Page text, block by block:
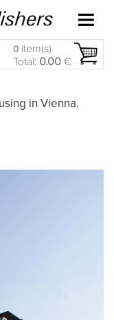
0 item(s)
Total: 0.00 €
in Vienna.